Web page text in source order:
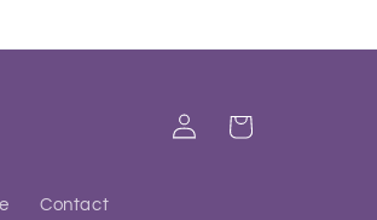
Contact
Log
in
Cart